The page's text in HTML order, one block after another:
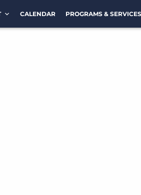
CALENDAR PROGRAMS & SERVICES